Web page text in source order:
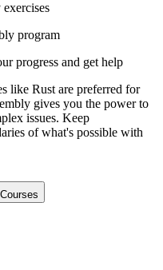
program
progress and get help
like Rust are preferred for
gives you the power to
issues. Keep
of what's possible with
Courses